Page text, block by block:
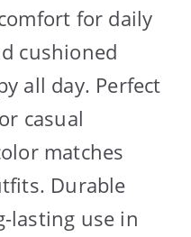
for daily
cushioned
all day. Perfect
casual
matches
Durable
lasting use in